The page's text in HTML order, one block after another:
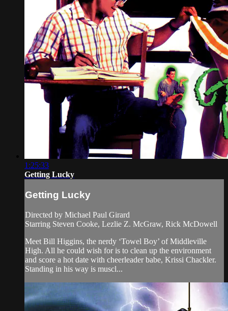
1:25:33
Getting Lucky
Getting Lucky
Directed by Michael Paul Girard
Starring Steven Cooke, Lezlie Z. McGraw, Rick McDowell
Meet Bill Higgins, the nerdy ‘Towel Boy’ of Middleville
High. All he could wish for is to clean up the environment
and score a hot date with cheerleader babe, Krissi Chackler.
Standing in his way is muscl...